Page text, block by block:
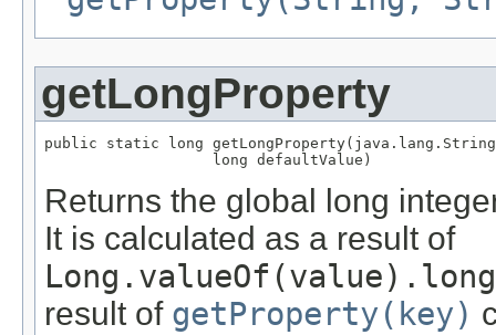
getLongProperty
public static long
                   long defaultValue)
Returns the global long
It is calculated as a result of
result of getProperty(key)